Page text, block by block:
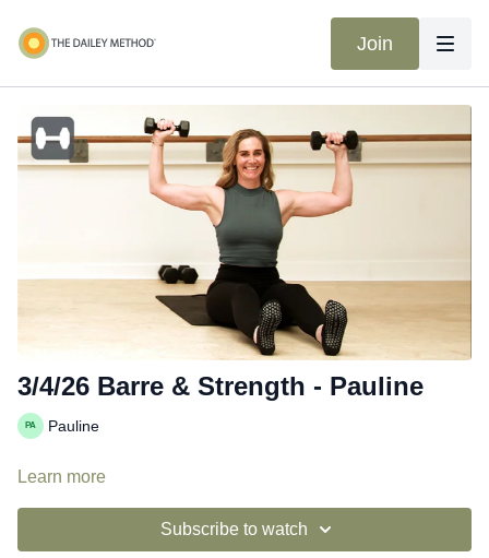
Join
3/4/26 Barre & Strength - Pauline
Pauline
Learn more
Subscribe to watch